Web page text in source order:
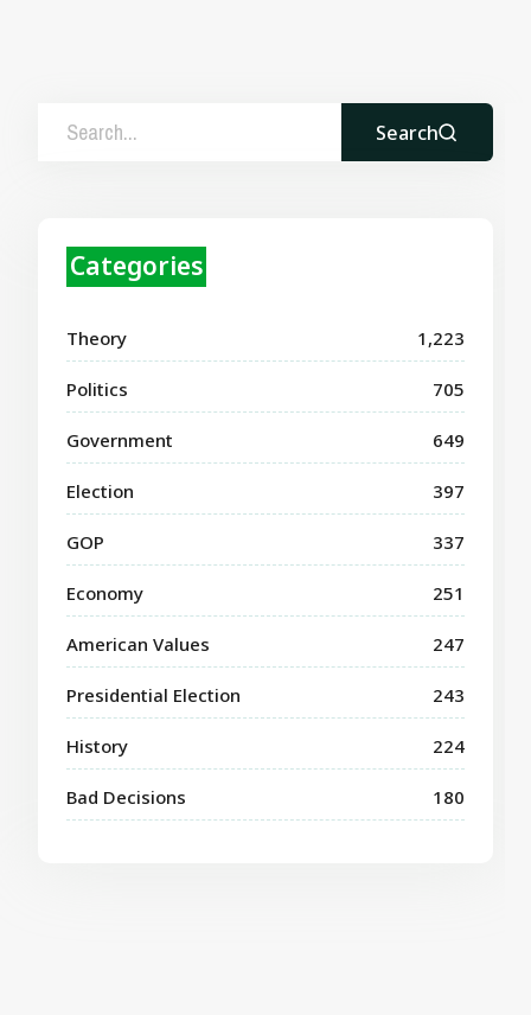
Search
Categories
Theory 1,223
Politics 705
Government 649
Election 397
GOP 337
Economy 251
American Values 247
Presidential Election 243
History 224
Bad Decisions 180